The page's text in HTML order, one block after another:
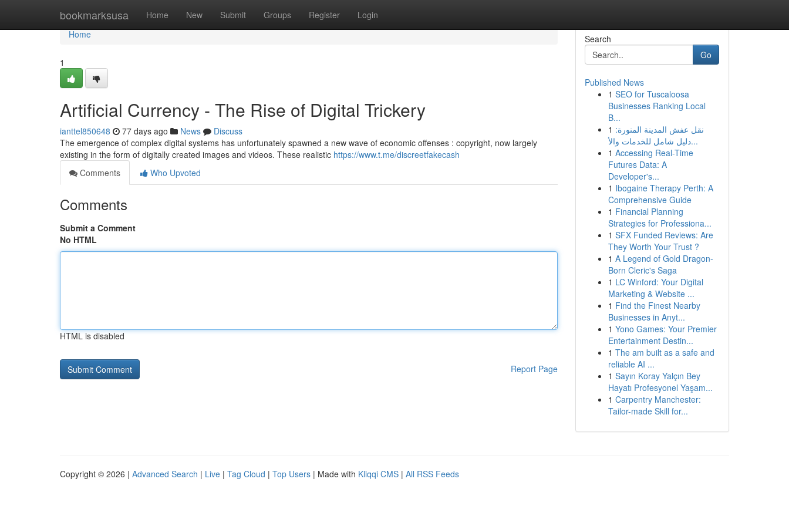
bookmarksusa Home New Submit Groups Register Login
Home
Home
1
Artificial Currency - The Rise of Digital Trickery
ianttel850648 77 days ago News
Discuss
The emergence of complex digital systems has unfortunately spawned a new wave of economic offenses : copyright, now largely
existing in the form of digitally created images and videos. These realistic https://www.t.me/discreetfakecash
Comments
Who Upvoted
Comments
Submit a Comment
No HTML
HTML is disabled
Report Page
Search
Go
Published News
1 SEO for Tuscaloosa
Businesses Ranking Local
B...
1 نقل عفش المدينة المنورة:
دليل شامل للخدمات والأ...
1 Accessing Real-Time
Futures Data: A
Developer's...
1 Ibogaine Therapy Perth: A
Comprehensive Guide
1 Financial Planning
Strategies for Professiona...
1 SFX Funded Reviews: Are
They Worth Your Trust ?
1 A Legend of Gold Dragon-
Born Cleric's Saga
1 LC Winford: Your Digital
Marketing & Website ...
1 Find the Finest Nearby
Businesses in Anyt...
1 Yono Games: Your Premier
Entertainment Destin...
1 The am built as a safe and
reliable AI ...
1 Sayın Koray Yalçın Bey
Hayatı Profesyonel Yaşam...
1 Carpentry Manchester:
Tailor-made Skill for...
Copyright © 2026 | Advanced Search | Live | Tag Cloud | Top Users | Made with Kliqqi CMS | All RSS Feeds